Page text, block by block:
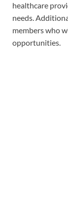
healthcare
needs.
members who
opportunities.